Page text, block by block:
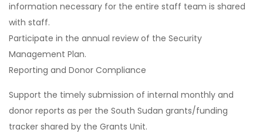
information necessary for the entire staff team is shared
with staff.
Participate in the annual review of the Security
Management Plan.
Reporting and Donor Compliance
Support the timely submission of internal monthly and
donor reports as per the South Sudan grants/funding
tracker shared by the Grants Unit.